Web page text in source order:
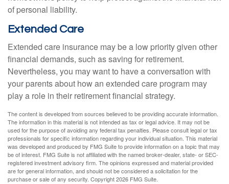
of personal liability.
Extended Care
Extended care insurance may be a low priority given other
financial demands, such as saving for retirement.
Nevertheless, you may want to have a conversation with
your parents about how an extended care program may
play a role in their retirement financial strategy.
The content is developed from sources believed to be providing accurate information.
The information in this material is not intended as tax or legal advice. It may not be
used for the purpose of avoiding any federal tax penalties. Please consult legal or tax
professionals for specific information regarding your individual situation. This material
was developed and produced by FMG Suite to provide information on a topic that may
be of interest. FMG Suite is not affiliated with the named broker-dealer, state- or SEC-
registered investment advisory firm. The opinions expressed and material provided
are for general information, and should not be considered a solicitation for the
purchase or sale of any security. Copyright2026 FMG Suite.